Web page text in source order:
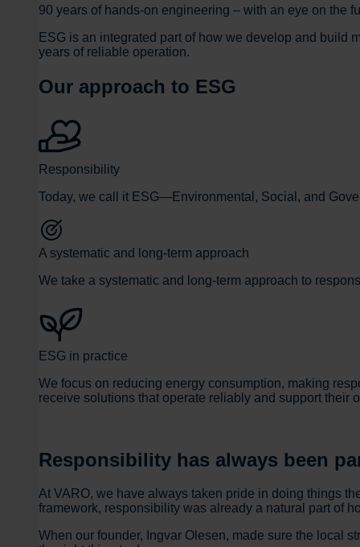
90 years of hands-on engineering – with an eye on the
ESG is an integrated part of how we develop and build
years of reliable operation.
Our approach to ESG
Responsibility
Today, we call it ESG—Environmental, Social, and
A systematic and long-term approach
We take a systematic and long-term approach to
ESG in practice
We focus on reducing energy consumption, making
receive solutions that operate reliably and support their
Responsibility has always been
At VARO, we have always taken pride in doing things
framework, responsibility was already a natural part of
When our founder, Ingvar Olesen, made sure the local